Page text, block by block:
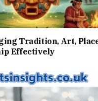
Tradition, Art,
Effectively